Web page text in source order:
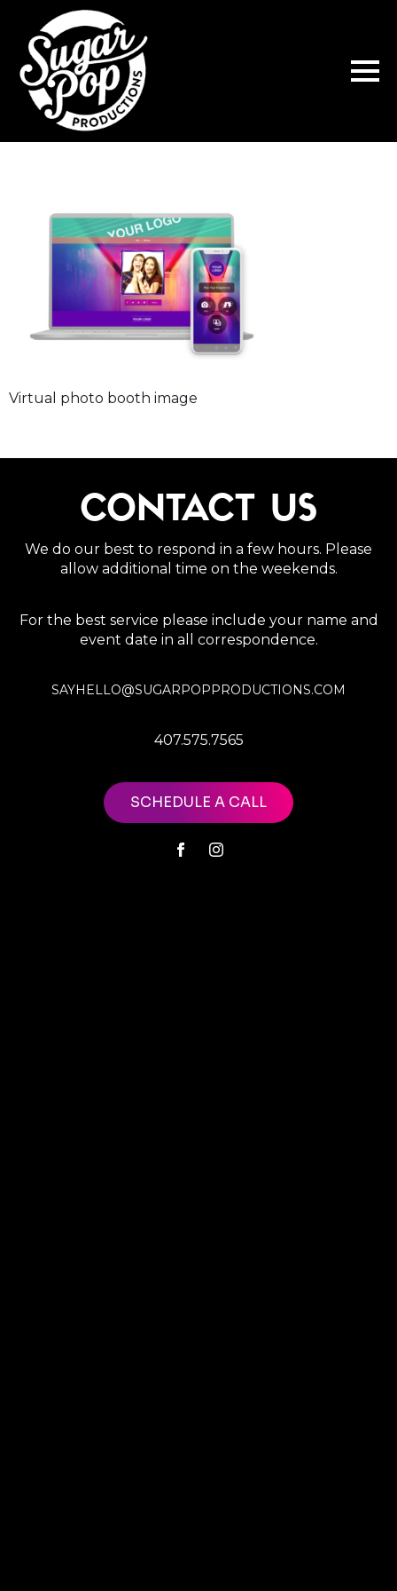
Virtual photo booth image
CONTACT US
We do our best to respond in a few hours. Please
allow additional time on the weekends.
For the best service please include your name and
event date in all correspondence.
SAYHELLO@SUGARPOPPRODUCTIONS.COM
407.575.7565
SCHEDULE A CALL